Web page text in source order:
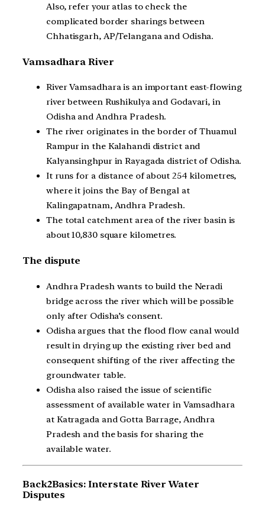
Also, refer your atlas to check the
complicated border sharings between
Chhatisgarh, AP/Telangana and Odisha.
Vamsadhara River
River Vamsadhara is an important east-flowing
river between Rushikulya and Godavari, in
Odisha and Andhra Pradesh.
The river originates in the border of Thuamul
Rampur in the Kalahandi district and
Kalyansinghpur in Rayagada district of Odisha.
It runs for a distance of about 254 kilometres,
where it joins the Bay of Bengal at
Kalingapatnam, Andhra Pradesh.
The total catchment area of the river basin is
about 10,830 square kilometres.
The dispute
Andhra Pradesh wants to build the Neradi
bridge across the river which will be possible
only after Odisha’s consent.
Odisha argues that the flood flow canal would
result in drying up the existing river bed and
consequent shifting of the river affecting the
groundwater table.
Odisha also raised the issue of scientific
assessment of available water in Vamsadhara
at Katragada and Gotta Barrage, Andhra
Pradesh and the basis for sharing the
available water.
Back2Basics: Interstate River Water
Disputes